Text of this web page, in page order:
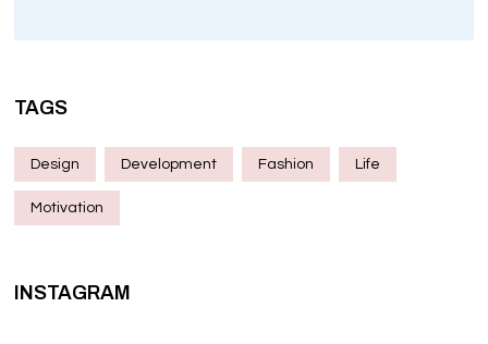
TAGS
Design Development Fashion Life
Motivation
INSTAGRAM